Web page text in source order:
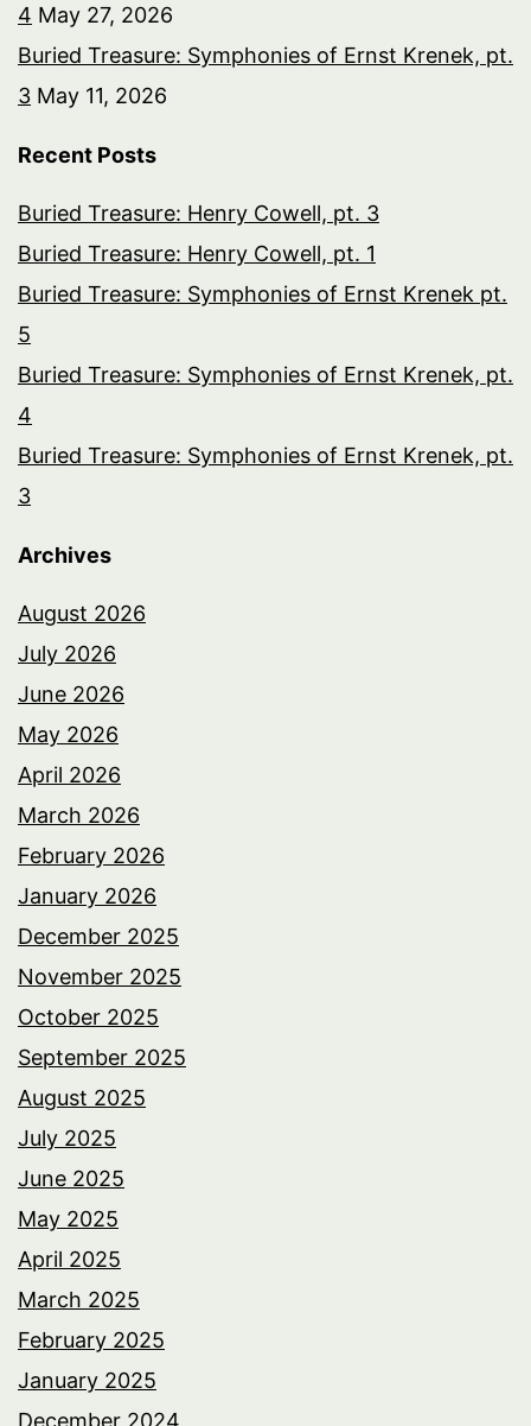
4 May 27, 2026
Buried Treasure: Symphonies of Ernst Krenek, pt.
3 May 11, 2026
Recent Posts
Buried Treasure: Henry Cowell, pt. 3
Buried Treasure: Henry Cowell, pt. 1
Buried Treasure: Symphonies of Ernst Krenek pt.
5
Buried Treasure: Symphonies of Ernst Krenek, pt.
4
Buried Treasure: Symphonies of Ernst Krenek, pt.
3
Archives
August 2026
July 2026
June 2026
May 2026
April 2026
March 2026
February 2026
January 2026
December 2025
November 2025
October 2025
September 2025
August 2025
July 2025
June 2025
May 2025
April 2025
March 2025
February 2025
January 2025
December 2024